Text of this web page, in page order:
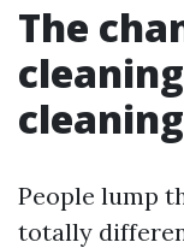
The
cleaning
People lump
totally